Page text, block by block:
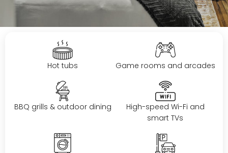
Hot tubs Game rooms and arcades
BBQ grills & outdoor dining
High-speed Wi-Fi and
smart TVs